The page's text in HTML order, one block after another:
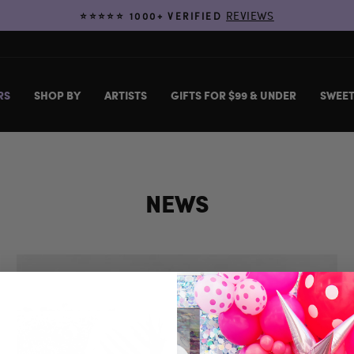
⭐️⭐️⭐️⭐️⭐️ 1000+ VERIFIED REVIEWS
SHOP BY ARTISTS GIFTS FOR $99 & UNDER
NEWS